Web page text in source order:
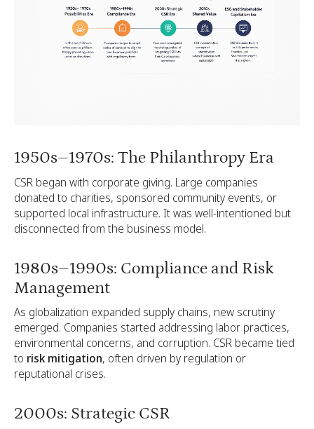
1950s–1970s: The Philanthropy Era
CSR began with corporate giving. Large companies
donated to charities, sponsored community events, or
supported local infrastructure. It was well-intentioned but
disconnected from the business model.
1980s–1990s: Compliance and Risk
Management
As globalization expanded supply chains, new scrutiny
emerged. Companies started addressing labor practices,
environmental concerns, and corruption. CSR became tied
to risk mitigation, often driven by regulation or
reputational crises.
2000s: Strategic CSR